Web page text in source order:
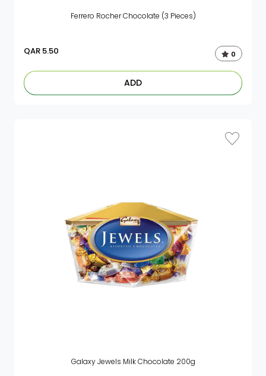
Ferrero Rocher Chocolate (3 Pieces)
QAR 5.50 0
ADD
Galaxy Jewels Milk Chocolate 200g